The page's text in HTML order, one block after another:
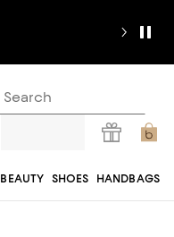
BEAUTY SHOES HANDBAGS